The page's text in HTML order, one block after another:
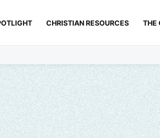
CHRISTIAN RESOURCES THE